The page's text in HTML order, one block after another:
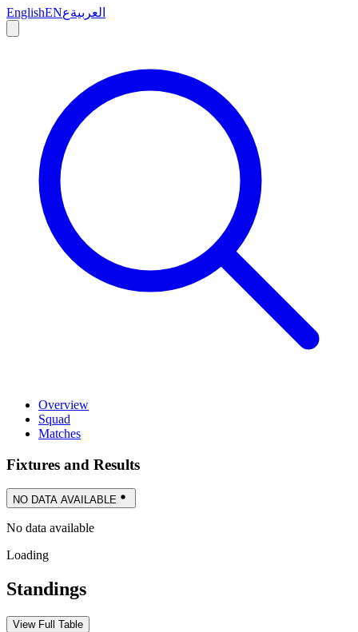
EnglishEN العربيةع
Overview
Squad
Matches
Fixtures and Results
NO DATA AVAILABLE
No data available
Loading
Standings
View Full Table